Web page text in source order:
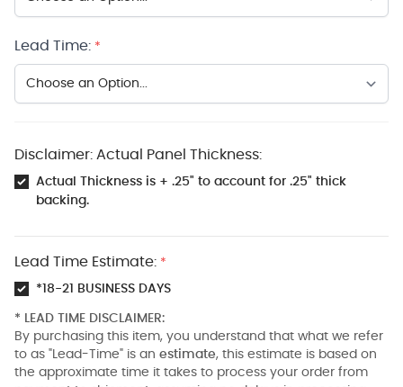
Lead Time: *
Disclaimer: Actual Panel Thickness:
Actual Thickness is + .25" to account for .25" thick
backing.
Lead Time Estimate: *
*18-21 BUSINESS DAYS
* LEAD TIME DISCLAIMER:
By purchasing this item, you understand that what we refer
to as "Lead-Time" is an estimate, this estimate is based on
the approximate time it takes to process your order from